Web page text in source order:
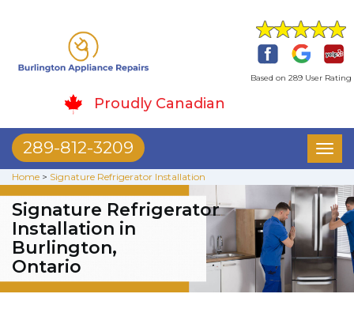
Based on 289 User Rating
Proudly Canadian
289-812-3209
Home > Signature Refrigerator Installation
Signature Refrigerator
Installation in
Burlington,
Ontario